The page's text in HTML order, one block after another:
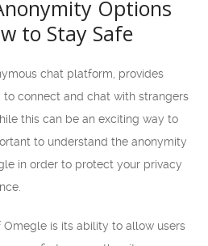
Options
to Stay Safe
chat platform, provides
connect and chat with strangers
this can be an exciting way to
to understand the anonymity
in order to protect your privacy
is its ability to allow users